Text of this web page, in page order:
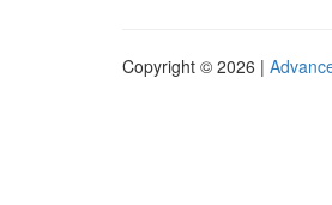
Copyright © 2026 |